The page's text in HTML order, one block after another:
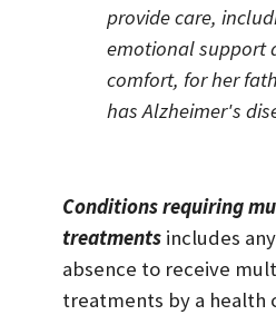
provide care,
emotional support
comfort, for her
has Alzheimer's
Conditions requiring
treatments includes
absence to receive
treatments by a health